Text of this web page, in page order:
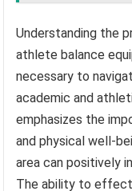
Understanding the
athlete balance
necessary to
academic and
emphasizes the
and physical well-
area can positively
The ability to